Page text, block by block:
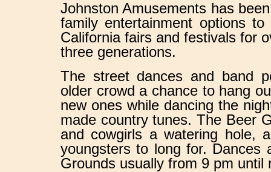
Johnston Amusements has
family entertainment options
California fairs and festivals for
three generations.
The street dances and band
older crowd a chance to hang
new ones while dancing the
made country tunes. The Beer
and cowgirls a watering hole,
youngsters to long for. Dances
Grounds usually from 9 pm until